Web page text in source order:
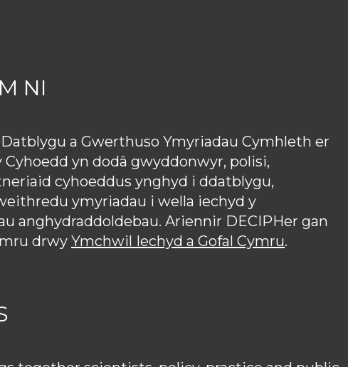
NI
Datblygu a Gwerthuso Ymyriadau Cymhleth er
Cyhoedd yn dodâ gwyddonwyr, polisi,
cyhoeddus ynghyd i ddatblygu,
ymyriadau i wella iechyd y
anghydraddoldebau. Ariennir DECIPHer gan
drwy Ymchwil Iechyd a Gofal Cymru.